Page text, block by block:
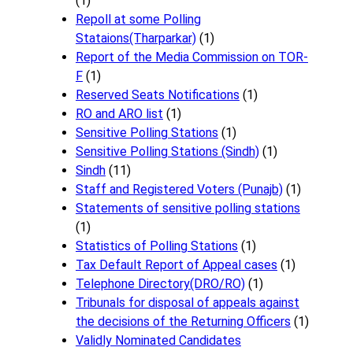
Repoll at some Polling
Stataions(Tharparkar) (1)
Report of the Media Commission on TOR-
F (1)
Reserved Seats Notifications (1)
RO and ARO list (1)
Sensitive Polling Stations (1)
Sensitive Polling Stations (Sindh) (1)
Sindh (11)
Staff and Registered Voters (Punajb) (1)
Statements of sensitive polling stations
(1)
Statistics of Polling Stations (1)
Tax Default Report of Appeal cases (1)
Telephone Directory(DRO/RO) (1)
Tribunals for disposal of appeals against
the decisions of the Returning Officers (1)
Validly Nominated Candidates